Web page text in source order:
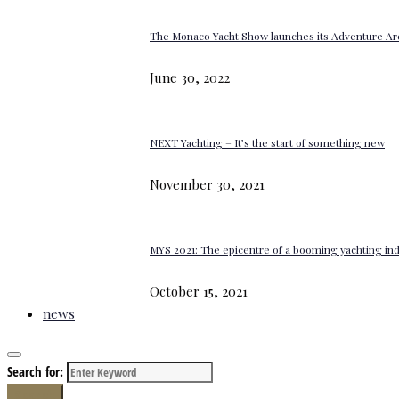
The Monaco Yacht Show launches its Adventure
June 30, 2022
NEXT Yachting – It’s the start of something new
November 30, 2021
MYS 2021: The epicentre of a booming yachting
October 15, 2021
news
Search for: